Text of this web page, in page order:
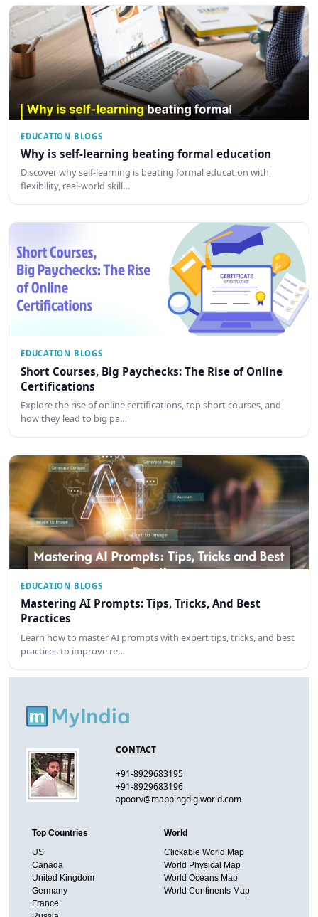
EDUCATION BLOGS
Why is self-learning beating formal education
Discover why self-learning is beating formal education with
flexibility, real-world skill…
EDUCATION BLOGS
Short Courses, Big Paychecks: The Rise of Online
Certifications
Explore the rise of online certifications, top short courses, and
how they lead to big pa…
EDUCATION BLOGS
Mastering AI Prompts: Tips, Tricks, And Best
Practices
Learn how to master AI prompts with expert tips, tricks, and best
practices to improve re…
CONTACT
+91-8929683195
+91-8929683196
apoorv@mappingdigiworld.com
Top Countries
US
Canada
United Kingdom
Germany
France
World
Clickable World Map
World Physical Map
World Oceans Map
World Continents Map